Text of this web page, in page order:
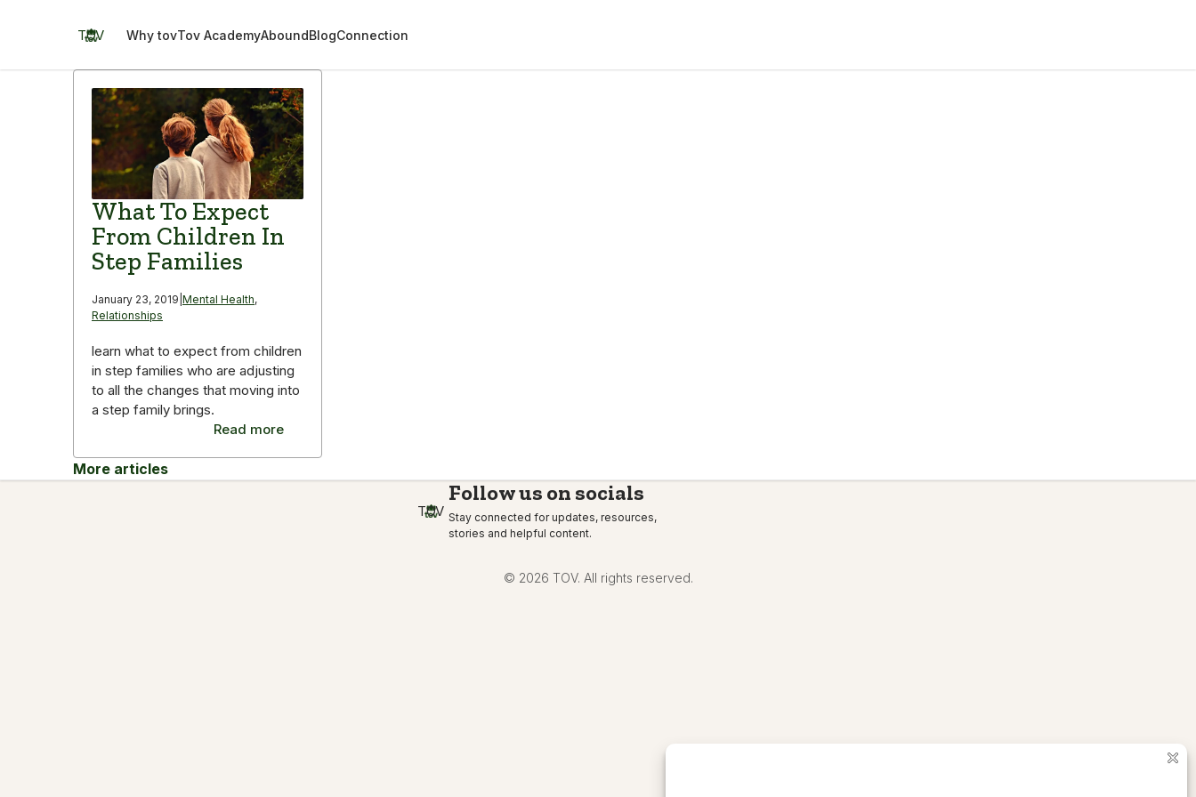
TOV Why tovTov AcademyAboundBlogConnection
What To Expect
From Children In
Step Families
January 23, 2019 Mental Health,
Relationships
learn what to expect from children
in step families who are adjusting
to all the changes that moving into
a step family brings.
Read more
More articles
TOV
Follow us on socials
Stay connected for updates, resources,
stories and helpful content.
© 2026 TOV. All rights reserved.